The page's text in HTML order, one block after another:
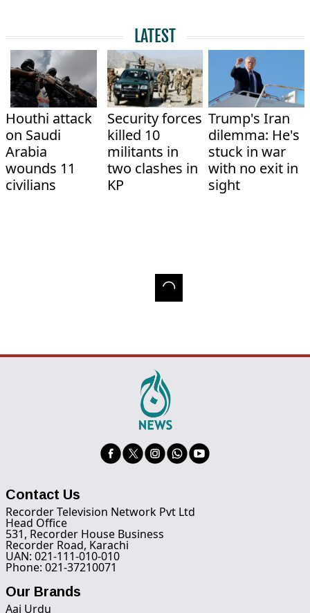
LATEST
Houthi attack
on Saudi
Arabia
wounds 11
civilians
Security forces
killed 10
militants in
two clashes in
KP
Trump's Iran
dilemma: He's
stuck in war
with no exit in
sight
Contact Us
Recorder Television Network Pvt Ltd
Head Office
531, Recorder House Business
Recorder Road, Karachi
UAN: 021-111-010-010
Phone: 021-37210071
Our Brands
Aaj Urdu